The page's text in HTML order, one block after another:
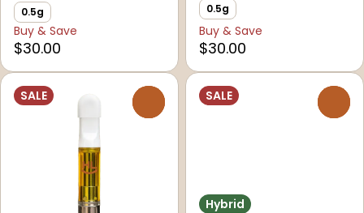
0.5g
Buy & Save
$30.00
0.5g
Buy & Save
$30.00
SALE SALE
Hybrid